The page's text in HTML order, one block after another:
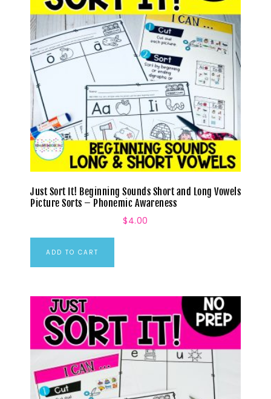
Just Sort It! Beginning Sounds Short and Long Vowels
Picture Sorts – Phonemic Awareness
$4.00
ADD TO CART